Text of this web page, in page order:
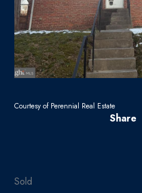
Courtesy of Perennial Real Estate
Share
Sold